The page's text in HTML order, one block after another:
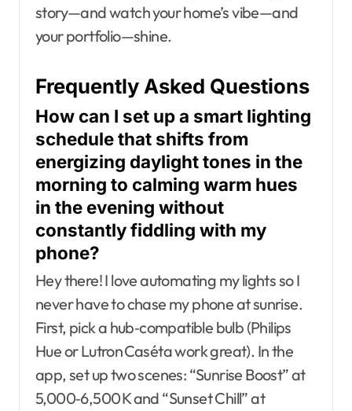
story—and watch your home’s vibe—and
your portfolio—shine.
Frequently Asked Questions
How can I set up a smart lighting
schedule that shifts from
energizing daylight tones in the
morning to calming warm hues
in the evening without
constantly fiddling with my
phone?
Hey there! I love automating my lights so I
never have to chase my phone at sunrise.
First, pick a hub‑compatible bulb (Philips
Hue or Lutron Caséta work great). In the
app, set up two scenes: “Sunrise Boost” at
5,000‑6,500 K and “Sunset Chill” at